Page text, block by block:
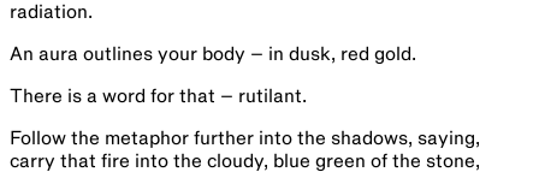
radiation.
An aura outlines your body – in dusk, red gold.
There is a word for that – rutilant.
Follow the metaphor further into the shadows, saying,
carry that fire into the cloudy, blue green of the stone,